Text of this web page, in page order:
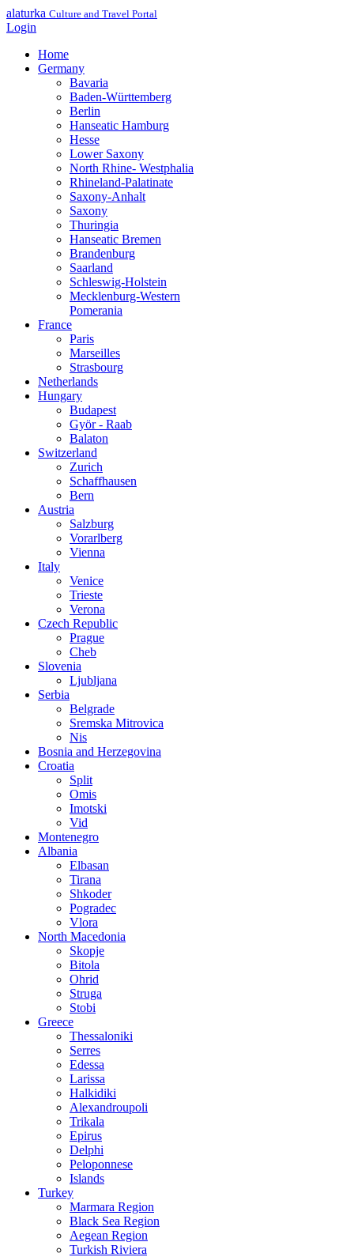
alaturka Culture and Travel Portal
Login
Home
Germany
Bavaria
Baden-Württemberg
Berlin
Hanseatic Hamburg
Hesse
Lower Saxony
North Rhine- Westphalia
Rhineland-Palatinate
Saxony-Anhalt
Saxony
Thuringia
Hanseatic Bremen
Brandenburg
Saarland
Schleswig-Holstein
Mecklenburg-Western
Pomerania
France
Paris
Marseilles
Strasbourg
Netherlands
Hungary
Budapest
Györ - Raab
Balaton
Switzerland
Zurich
Schaffhausen
Bern
Austria
Salzburg
Vorarlberg
Vienna
Italy
Venice
Trieste
Verona
Czech Republic
Prague
Cheb
Slovenia
Ljubljana
Serbia
Belgrade
Sremska Mitrovica
Nis
Bosnia and Herzegovina
Croatia
Split
Omis
Imotski
Vid
Montenegro
Albania
Elbasan
Tirana
Shkoder
Pogradec
Vlora
North Macedonia
Skopje
Bitola
Ohrid
Struga
Stobi
Greece
Thessaloniki
Serres
Edessa
Larissa
Halkidiki
Alexandroupoli
Trikala
Epirus
Delphi
Peloponnese
Islands
Turkey
Marmara Region
Black Sea Region
Aegean Region
Turkish Riviera